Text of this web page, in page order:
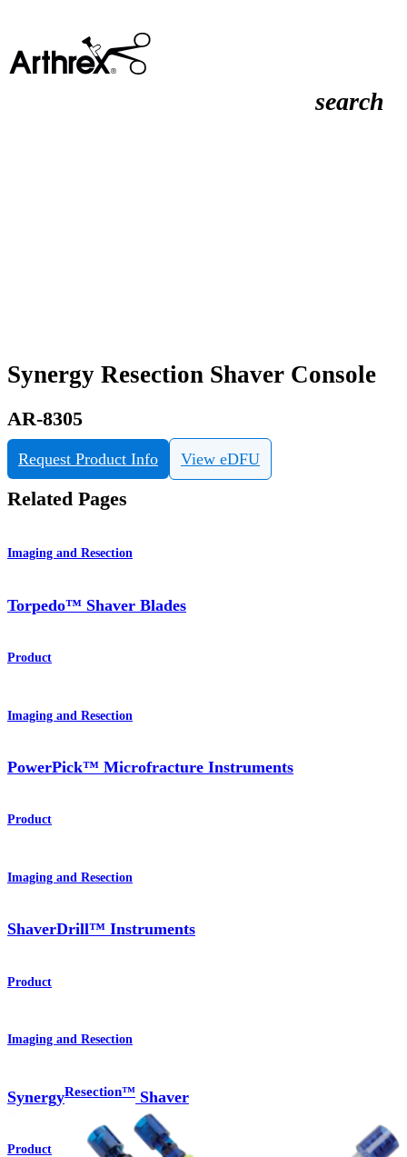
search
Synergy Resection Shaver Console
AR-8305
Request Product Info View eDFU
Related Pages
Imaging and Resection
Torpedo™ Shaver Blades
Product
Imaging and Resection
PowerPick™ Microfracture Instruments
Product
Imaging and Resection
ShaverDrill™ Instruments
Product
Imaging and Resection
SynergyResection™ Shaver
Product